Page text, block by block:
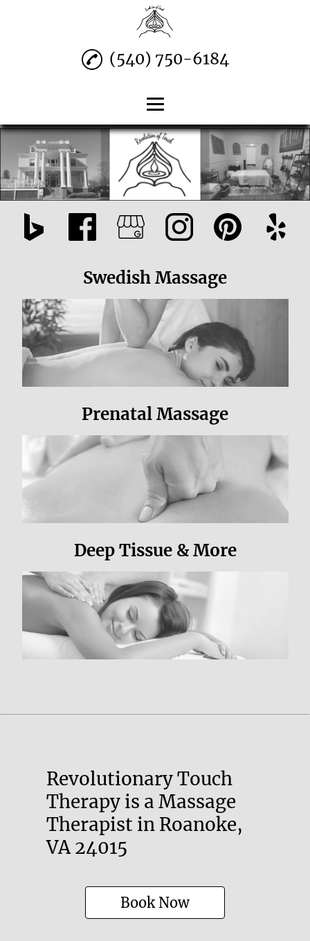
Home
Swedish Massage
Prenatal Massage
Deep Tissue & More
(540) 750-6184
Swedish Massage
Prenatal Massage
Deep Tissue & More
Revolutionary Touch
Therapy is a Massage
Therapist in Roanoke,
VA 24015
Book Now